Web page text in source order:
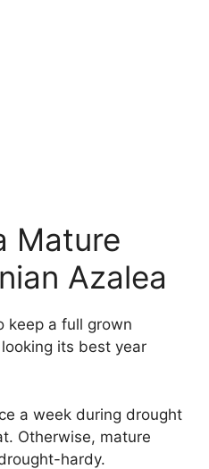
Mature
Azalea
keep a full grown
its best year
a week during drought
Otherwise, mature
hardy.